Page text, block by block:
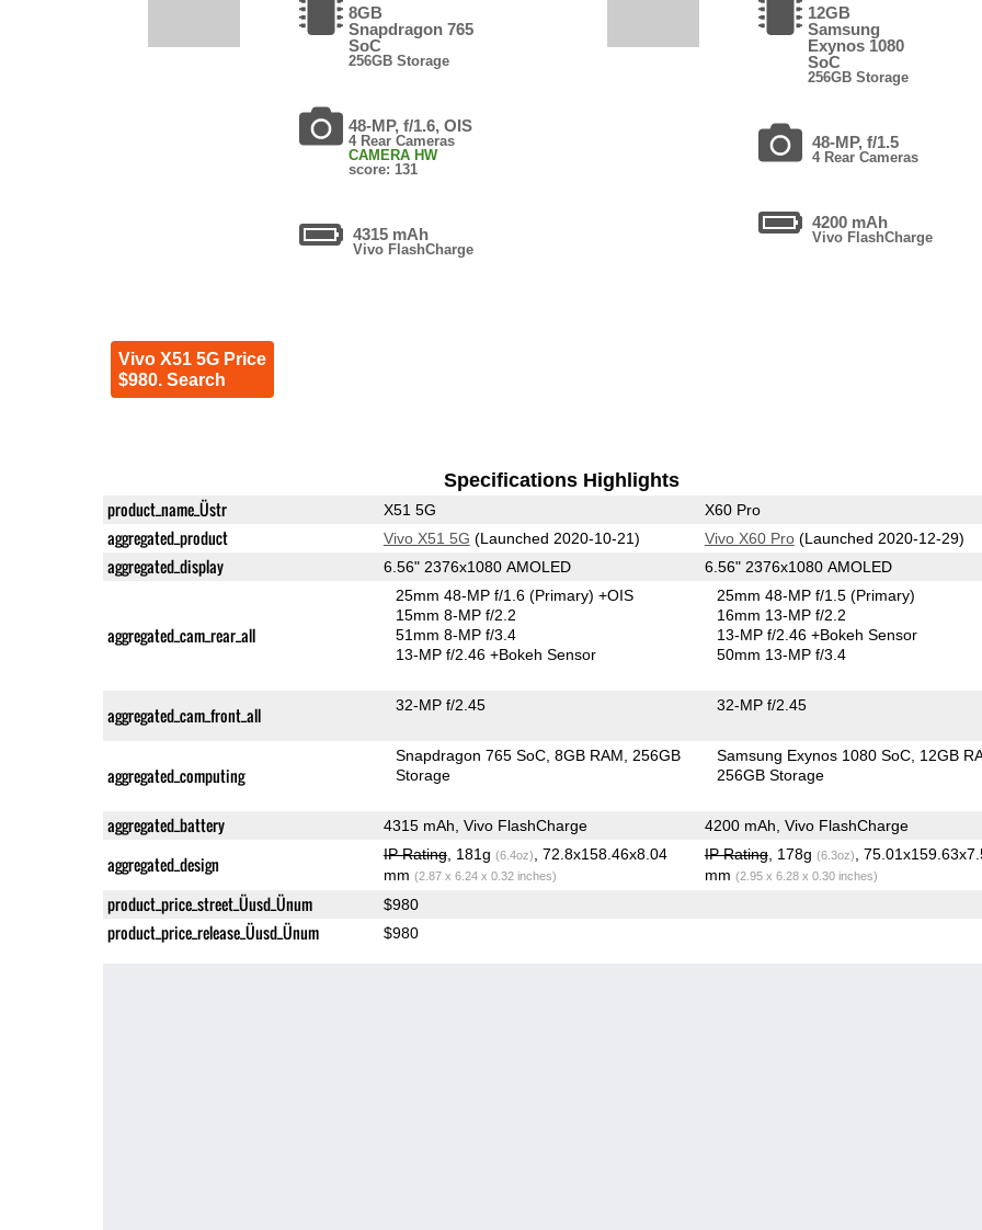
8GB
Snapdragon 765
SoC
256GB Storage
48-MP, f/1.6, OIS
4 Rear Cameras
CAMERA HW
score: 131
4315 mAh
Vivo FlashCharge
Vivo X51 5G Price
$980. Search
12GB
Samsung
Exynos 1080
SoC
256GB Storage
48-MP, f/1.5
4 Rear Cameras
4200 mAh
Vivo FlashCharge
Specifications Highlights
product_name_Üstr X51 5G X60 Pro
aggregated_product Vivo X51 5G (Launched 2020-10-21) Vivo X60 Pro(Launched 2020-12-29)
aggregated_display 6.56" 2376x1080 AMOLED 6.56" 2376x1080 AMOLED
aggregated_cam_rear_all
25mm 48-MP f/1.6(Primary) +OIS
15mm 8-MP f/2.2
51mm 8-MP f/3.4
13-MP f/2.46+Bokeh Sensor
25mm 48-MP f/1.5(Primary)
16mm 13-MP f/2.2
13-MP f/2.46+Bokeh Sensor
50mm 13-MP f/3.4
aggregated_cam_front_all 32-MP f/2.45 32-MP f/2.45
aggregated_computing
Snapdragon 765 SoC 8GB RAM
256GB
Storage
Samsung Exynos 1080 SoC 12GB
256GB Storage
aggregated_battery 4315 mAh, Vivo FlashCharge 4200 mAh, Vivo FlashCharge
aggregated_design IP Rating, 181g (6.4oz)
, 72.8x158.46x8.04
mm (2.87 x 6.24 x 0.32 inches)
IP Rating, 178g (6.3oz)
,
mm (2.95 x 6.28 x 0.30 inches)
product_price_street_Üusd_Ünum $980
product_price_release_Üusd_Ünum $980